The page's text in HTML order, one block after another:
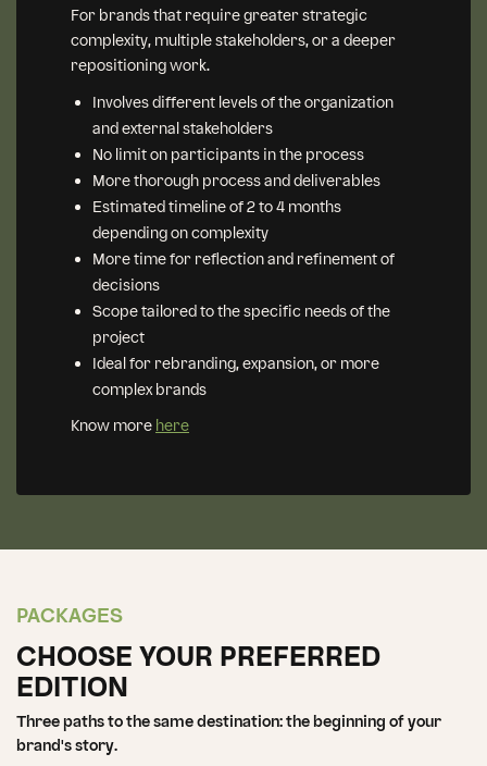
For brands that require greater strategic
complexity, multiple stakeholders, or a deeper
repositioning work.
Involves different levels of the organization
and external stakeholders
No limit on participants in the process
More thorough process and deliverables
Estimated timeline of 2 to 4 months
depending on complexity
More time for reflection and refinement of
decisions
Scope tailored to the specific needs of the
project
Ideal for rebranding, expansion, or more
complex brands
Know morehere
PACKAGES
CHOOSE YOUR PREFERRED
EDITION
Three paths to the same destination: the beginning of your
brand's story.